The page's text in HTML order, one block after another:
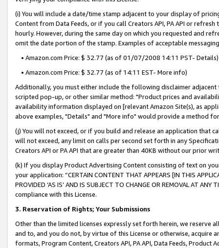
(i) You will include a date/time stamp adjacent to your display of
Content from Data Feeds, or if you call Creators API, PA API or
hourly. However, during the same day on which you requested and
omit the date portion of the stamp. Examples of acceptable
• Amazon.com Price: $ 32.77 (as of 01/07/2008 14:11 PST- Details)
• Amazon.com Price: $ 32.77 (as of 14:11 EST- More info)
Additionally, you must either include the following disclaimer
scripted pop-up, or other similar method: "Product prices and
availability information displayed on [relevant Amazon Site(s), as
above examples, "Details" and "More info" would provide a method
(j) You will not exceed, or if you build and release an application that
will not exceed, any limit on calls per second set forth in any
Creators API or PA API that are greater than 40KB without our prior
(k) If you display Product Advertising Content consisting of text on
your application: “CERTAIN CONTENT THAT APPEARS [IN THIS
PROVIDED ‘AS IS’ AND IS SUBJECT TO CHANGE OR REMOVAL AT
compliance with this License.
3. Reservation of Rights; Your Submissions
Other than the limited licenses expressly set forth herein, we
and to, and you do not, by virtue of this License or otherwise, acquire
formats, Program Content, Creators API, PA API, Data Feeds,